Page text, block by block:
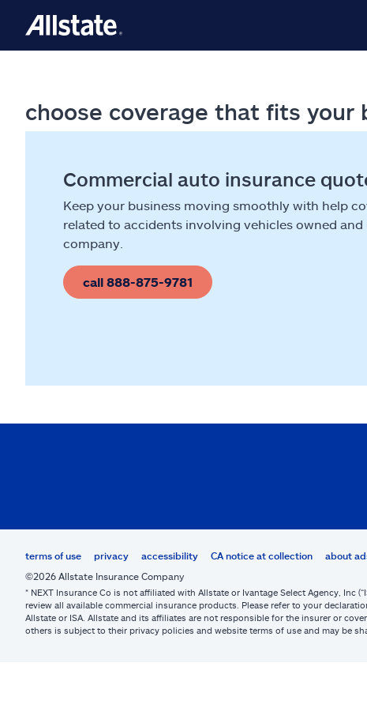
choose coverage that fits your
Commercial auto insurance
Keep your business moving smoothly with help
related to accidents involving vehicles owned
company.
call 888-875-9781
terms of use privacy accessibility CA notice at collection
about
©2026 Allstate Insurance Company
* NEXT Insurance Co is not affiliated with Allstate or Ivantage Select Agency, Inc
review all available commercial insurance products. Please refer to your
Allstate or ISA. Allstate and its affiliates are not responsible for the insurer or
others is subject to their privacy policies and website terms of use and may be